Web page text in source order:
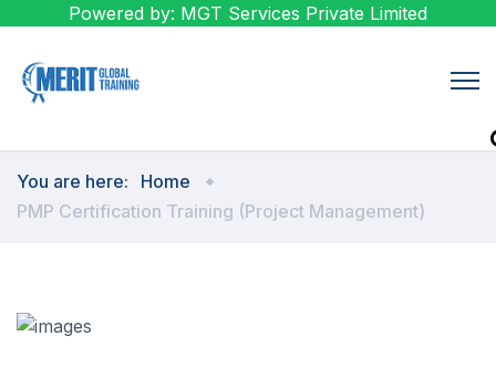
Powered by: MGT Services Private Limited
You are here:
Home
PMP Certification Training (Project Management)